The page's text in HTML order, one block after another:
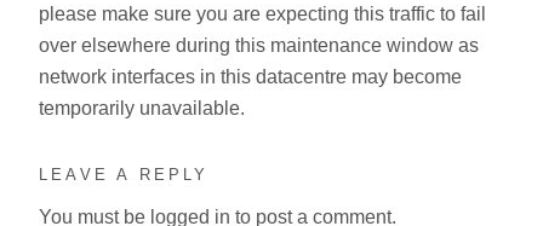
please make sure you are expecting this traffic to fail
over elsewhere during this maintenance window as
network interfaces in this datacentre may become
temporarily unavailable.
LEAVE A REPLY
You must be logged in to post a comment.